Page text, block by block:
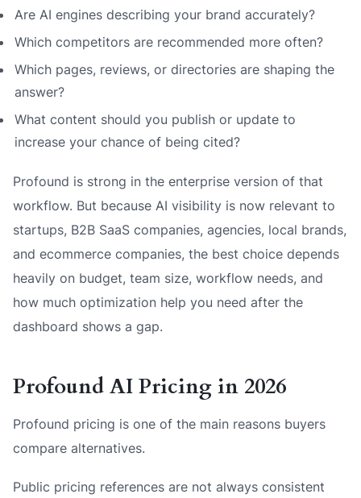
Are AI engines describing your brand accurately?
Which competitors are recommended more often?
Which pages, reviews, or directories are shaping the
answer?
What content should you publish or update to
increase your chance of being cited?
Profound is strong in the enterprise version of that
workflow. But because AI visibility is now relevant to
startups, B2B SaaS companies, agencies, local brands,
and ecommerce companies, the best choice depends
heavily on budget, team size, workflow needs, and
how much optimization help you need after the
dashboard shows a gap.
Profound AI Pricing in 2026
Profound pricing is one of the main reasons buyers
compare alternatives.
Public pricing references are not always consistent